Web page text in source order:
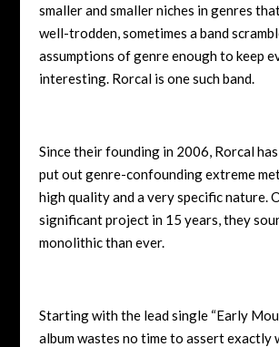
smaller and smaller niches in genres
well-trodden, sometimes a band
assumptions of genre enough to keep
interesting. Rorcal is one such band.
Since their founding in 2006, Rorcal
put out genre-confounding extreme
high quality and a very specific nature.
significant project in 15 years, they
monolithic than ever.
Starting with the lead single “Early
album wastes no time to assert exactly